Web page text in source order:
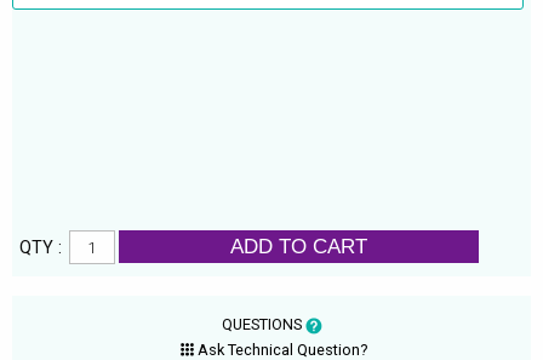
QTY : ADD TO CART
QUESTIONS
Ask Technical Question?